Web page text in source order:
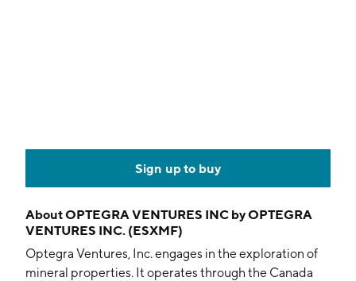
Sign up to buy
AboutOPTEGRA VENTURES INC by OPTEGRA
VENTURES INC. (ESXMF)
Optegra Ventures, Inc. engages in the exploration of
mineral properties. It operates through the Canada